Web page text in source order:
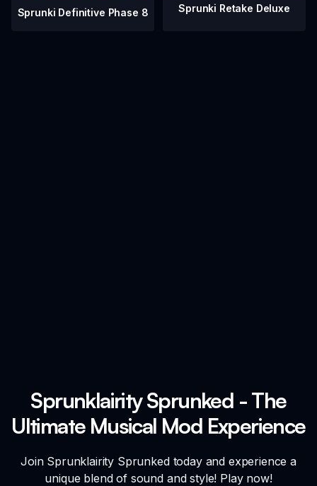
Sprunki Definitive Phase 8 Sprunki Retake Deluxe
Sprunklairity Sprunked - The
Ultimate Musical Mod Experience
Join Sprunklairity Sprunked today and experience a
unique blend of sound and style! Play now!